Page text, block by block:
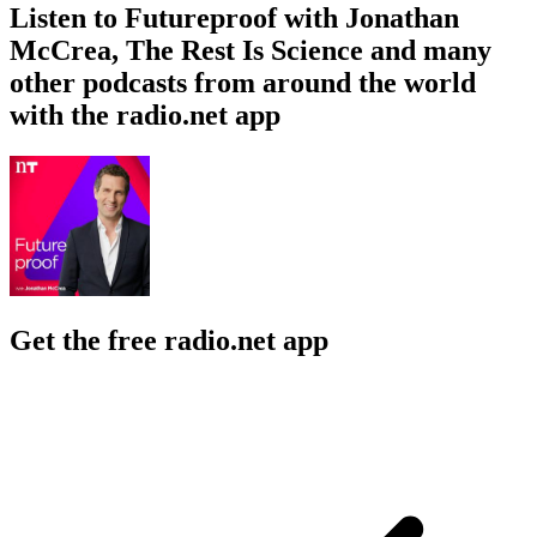
Listen to Futureproof with Jonathan
McCrea, The Rest Is Science and many
other podcasts from around the world
with the radio.net app
Get the free radio.net app